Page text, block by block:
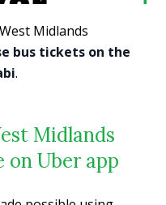
Midlands
bus tickets on the
.
Midlands
on Uber app